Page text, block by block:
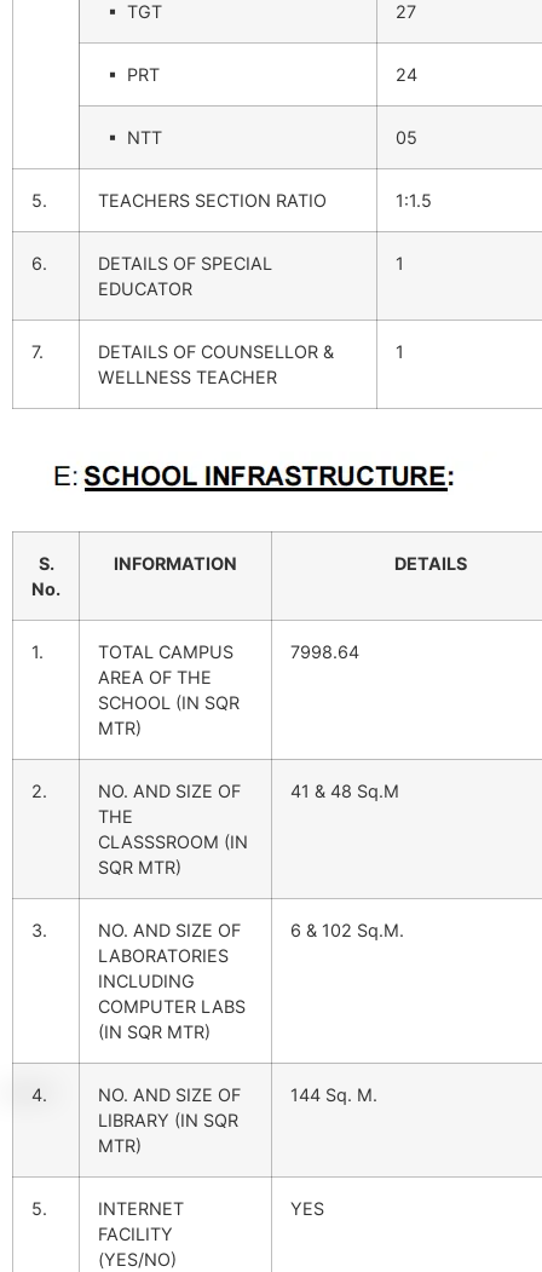
▪ TGT 27
▪ PRT 24
▪ NTT 05
5. TEACHERS SECTION RATIO 1:1.5
6.
DETAILS OF SPECIAL
EDUCATOR
1
7.
DETAILS OF COUNSELLOR &
WELLNESS TEACHER
1
S.
No.
INFORMATION DETAILS
1.
TOTAL CAMPUS
AREA OF THE
SCHOOL (IN SQR
MTR)
7998.64
2.
NO. AND SIZE OF
THE
CLASSSROOM (IN
SQR MTR)
41 & 48 Sq.M
3.
NO. AND SIZE OF
LABORATORIES
INCLUDING
COMPUTER LABS
(IN SQR MTR)
6 & 102 Sq.M.
4.
NO. AND SIZE OF
LIBRARY (IN SQR
MTR)
144 Sq. M.
5.
INTERNET
FACILITY
(YES/NO)
YES